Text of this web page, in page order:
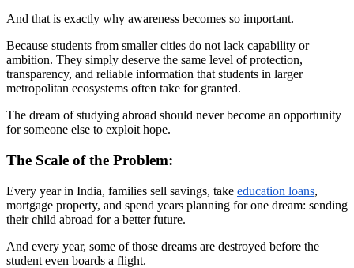
And that is exactly why awareness becomes so important.
Because students from smaller cities do not lack capability or
ambition. They simply deserve the same level of protection,
transparency, and reliable information that students in larger
metropolitan ecosystems often take for granted.
The dream of studying abroad should never become an opportunity
for someone else to exploit hope.
The Scale of the Problem:
Every year in India, families sell savings, take education loans,
mortgage property, and spend years planning for one dream: sending
their child abroad for a better future.
And every year, some of those dreams are destroyed before the
student even boards a flight.